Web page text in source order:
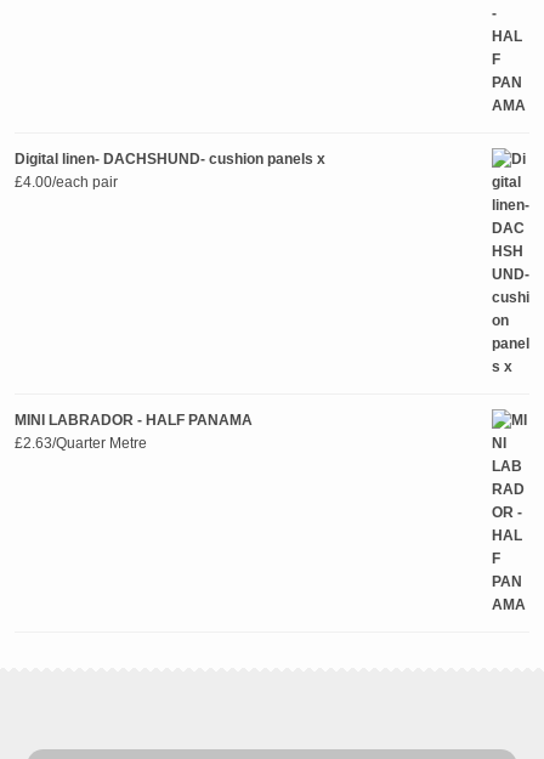
Digital linen- DACHSHUND- cushion panels x
£4.00/each pair
MINI LABRADOR - HALF PANAMA
£2.63/Quarter Metre